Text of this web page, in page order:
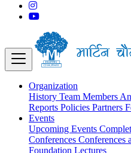
Organization
History Team Members
Reports Policies Partners
Events
Upcoming Events
Conferences Conferences
Foundation Lectures